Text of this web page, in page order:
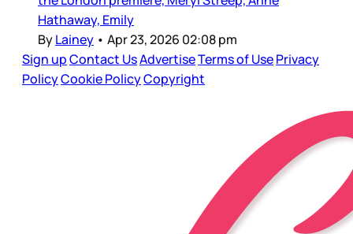
Hathaway, Emily
ByLainey • Apr 23, 2026 02:08 pm
Sign upContact UsAdvertiseTerms of UsePrivacy
PolicyCookie PolicyCopyright